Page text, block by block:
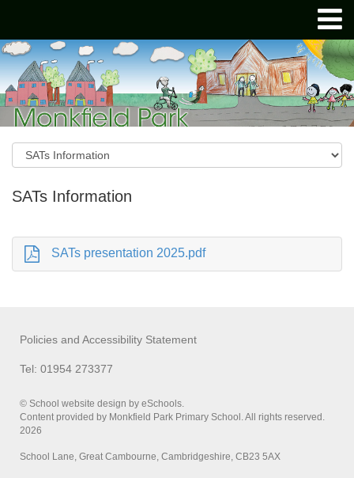
SATs Information
SATs presentation 2025.pdf
Policies and Accessibility Statement
Tel: 01954 273377
© School website design by eSchools.
Content provided by Monkfield Park Primary School. All rights reserved.
2026
School Lane, Great Cambourne, Cambridgeshire, CB23 5AX